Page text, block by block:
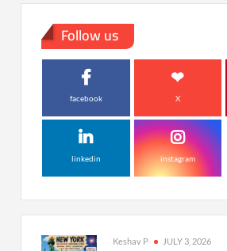
Follow us
facebook X
linkedin instagram
Keshav P JULY 3, 2026